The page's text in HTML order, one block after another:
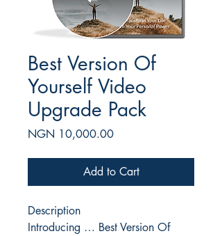
Best Version Of
Yourself Video
Upgrade Pack
NGN 10,000.00Price
Add to Cart
Description
Introducing … Best Version Of